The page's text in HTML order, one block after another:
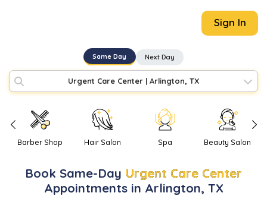
Sign In
Same Day Next Day
Urgent Care Center | Arlington, TX
Barber Shop Hair Salon Spa Beauty Salon
Book Same-Day Urgent Care Center
Appointments in Arlington, TX